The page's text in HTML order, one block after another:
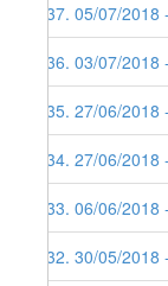
137. 05/07/
136. 03/07/
135. 27/06/
134. 27/06/
133. 06/06/
132. 30/05/